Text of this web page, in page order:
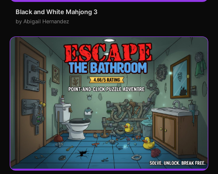
Black and White Mahjong 3
by Abigail Hernandez